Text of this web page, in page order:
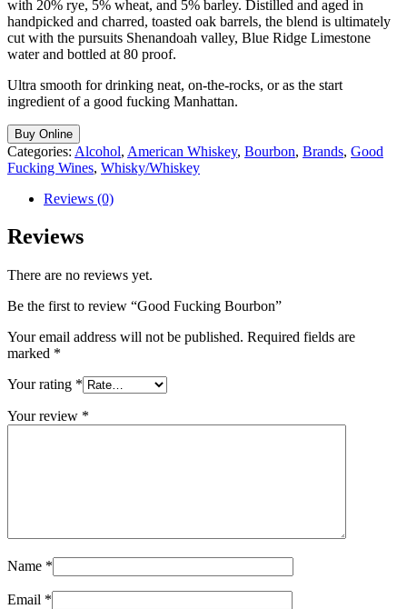
with 20% rye, 5% wheat, and 5% barley. Distilled and aged in
handpicked and charred, toasted oak barrels, the blend is ultimately
cut with the pursuits Shenandoah valley, Blue Ridge Limestone
water and bottled at 80 proof.
Ultra smooth for drinking neat, on-the-rocks, or as the start
ingredient of a good fucking Manhattan.
Buy Online
Categories: Alcohol, American Whiskey, Bourbon, Brands, Good
Fucking Wines, Whisky/Whiskey
Reviews (0)
Reviews
There are no reviews yet.
Be the first to review “Good Fucking Bourbon”
Your email address will not be published. Required fields are
marked *
Your rating *
Your review *
Name *
Email *